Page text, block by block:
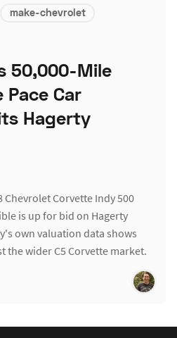
make-chevrolet
50,000-Mile
Car
Hagerty
Chevrolet Corvette Indy 500
is up for bid on Hagerty
own valuation data shows
the wider C5 Corvette market.